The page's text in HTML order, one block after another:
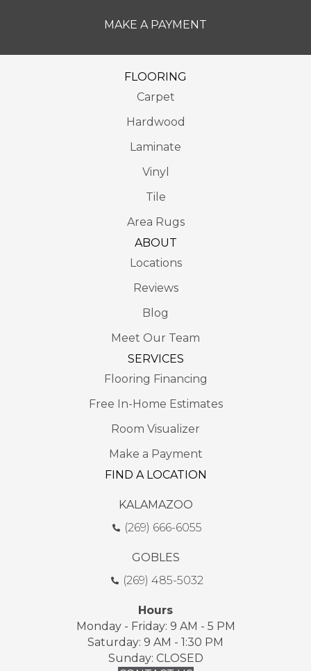
MAKE A PAYMENT
FLOORING
Carpet
Hardwood
Laminate
Vinyl
Tile
Area Rugs
ABOUT
Locations
Reviews
Blog
Meet Our Team
SERVICES
Flooring Financing
Free In-Home Estimates
Room Visualizer
Make a Payment
FIND A LOCATION
KALAMAZOO
(269) 666-6055
GOBLES
(269) 485-5032
Hours
Monday - Friday: 9 AM - 5 PM
Saturday: 9 AM - 1:30 PM
Sunday: CLOSED